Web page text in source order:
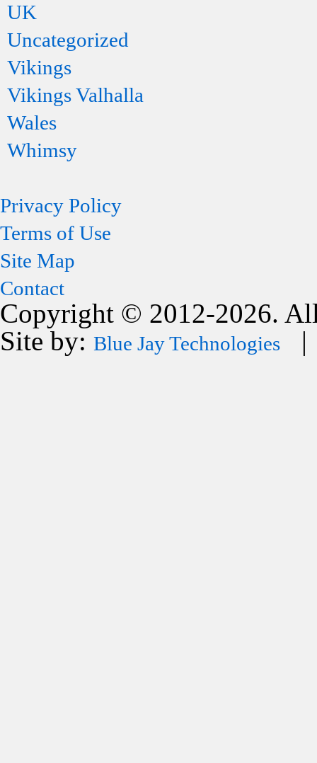
UK
Uncategorized
Vikings
Vikings Valhalla
Wales
Whimsy
Privacy Policy
Terms of Use
Site Map
Contact
Copyright © 2012-2026.
Site by: Blue Jay Technologies |